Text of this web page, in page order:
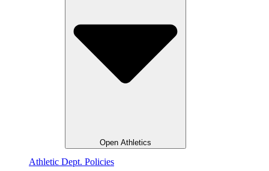
Open Athletics
Athletic Dept. Policies